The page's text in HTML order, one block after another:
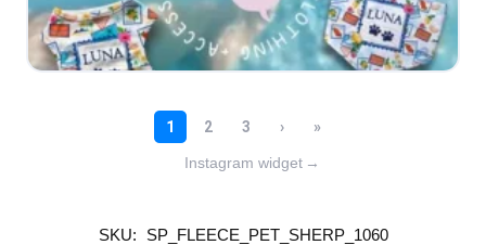
Instagram widget →
SKU:
SP_FLEECE_PET_SHERP_1060